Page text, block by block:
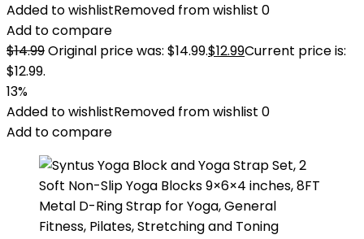
Added to wishlistRemoved from wishlist 0
Add to compare
$14.99Original price was: $14.99.$12.99Current price is:
$12.99.
13%
Added to wishlistRemoved from wishlist 0
Add to compare